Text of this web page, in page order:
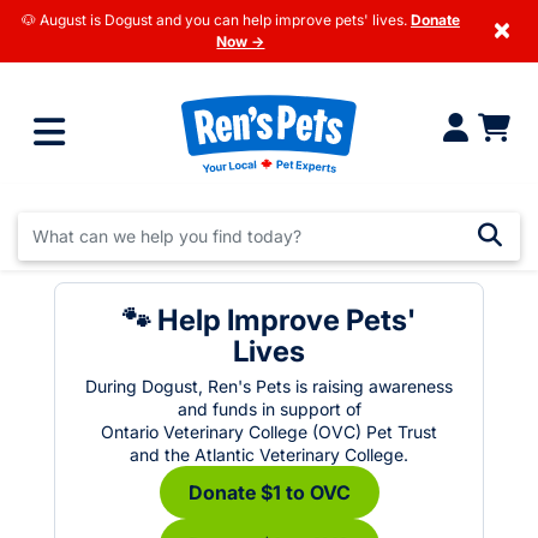
🐶 August is Dogust and you can help improve pets' lives. Donate
Now →
×
🐾 Help Improve Pets'
Lives
During Dogust, Ren's Pets is raising awareness
and funds in support of
Ontario Veterinary College (OVC) Pet Trust
and the Atlantic Veterinary College.
Donate $1 to OVC